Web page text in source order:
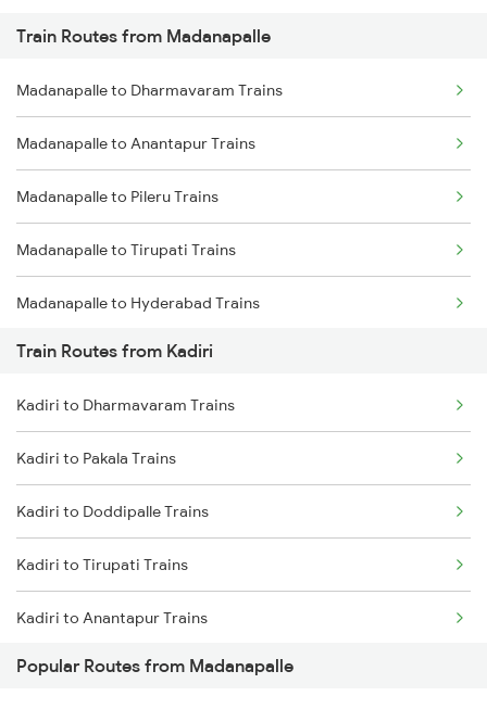
Mumbai to Pune Trains
Delhi to Jammu Trains
Mumbai to Delhi Trains
Mumbai to Goa Trains
Chennai to Coimbatore Trains
Train Routes from Madanapalle
Madanapalle to Dharmavaram Trains
Madanapalle to Anantapur Trains
Madanapalle to Pileru Trains
Madanapalle to Tirupati Trains
Madanapalle to Hyderabad Trains
Madanapalle to Guntakal Trains
Madanapalle to Mahbubnagar Trains
Madanapalle to Madurai Trains
Madanapalle to Machilipatnam Trains
Madanapalle to Nanded Trains
Madanapalle to Nellore Trains
Madanapalle to Narsapur Trains
Train Routes from Kadiri
Kadiri to Dharmavaram Trains
Kadiri to Pakala Trains
Kadiri to Doddipalle Trains
Kadiri to Tirupati Trains
Kadiri to Anantapur Trains
Kadiri to Mulakalacheruvu Trains
Popular Routes from Madanapalle